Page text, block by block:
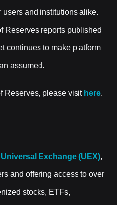
users and institutions alike.
Reserves reports published
continues to make platform
assumed.
Reserves, please visit here.
Universal Exchange (UEX),
and offering access to over
stocks, ETFs,